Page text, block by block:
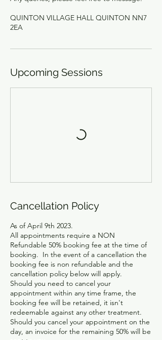
QUINTON VILLAGE HALL QUINTON NN7
2EA
Upcoming Sessions
Cancellation Policy
As of April 9th 2023.
All appointments require a NON
Refundable 50% booking fee at the time of
booking. In the event of a cancellation the
booking fee is non refundable and the
cancellation policy below will apply.
Should you need to cancel your
appointment within any time frame, the
booking fee will be retained, it isn't
redeemable against any other treatment.
Should you cancel your appointment on the
day, an invoice for the remaining 50% will be